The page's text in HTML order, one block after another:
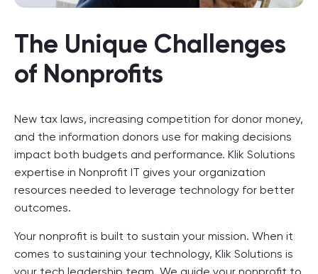
The Unique Challenges
of Nonprofits
New tax laws, increasing competition for donor money,
and the information donors use for making decisions
impact both budgets and performance. Klik Solutions
expertise in Nonprofit IT gives your organization
resources needed to leverage technology for better
outcomes.
Your nonprofit is built to sustain your mission. When it
comes to sustaining your technology, Klik Solutions is